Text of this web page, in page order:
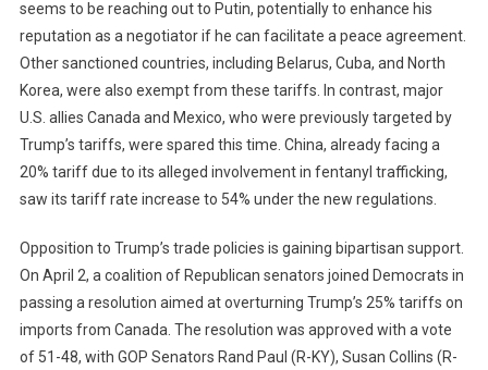
seems to be reaching out to Putin, potentially to enhance his
reputation as a negotiator if he can facilitate a peace agreement.
Other sanctioned countries, including Belarus, Cuba, and North
Korea, were also exempt from these tariffs. In contrast, major
U.S. allies Canada and Mexico, who were previously targeted by
Trump’s tariffs, were spared this time. China, already facing a
20% tariff due to its alleged involvement in fentanyl trafficking,
saw its tariff rate increase to 54% under the new regulations.
Opposition to Trump’s trade policies is gaining bipartisan support.
On April 2, a coalition of Republican senators joined Democrats in
passing a resolution aimed at overturning Trump’s 25% tariffs on
imports from Canada. The resolution was approved with a vote
of 51-48, with GOP Senators Rand Paul (R-KY), Susan Collins (R-